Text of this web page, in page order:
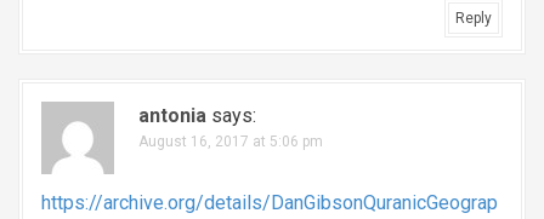
Reply
antonia says:
August 16, 2017 at 5:06 pm
https://archive.org/details/DanGibsonQuranicGeograp